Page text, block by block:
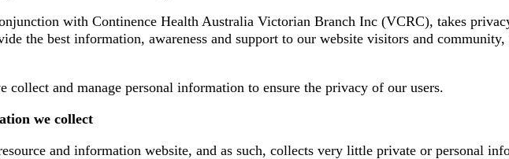
with Continence Health Australia Victorian Branch Inc (VCRC), takes
the best information, awareness and support to our website visitors and
collect and manage personal information to ensure the privacy of our users.
we collect
and information website, and as such, collects very little private or personal